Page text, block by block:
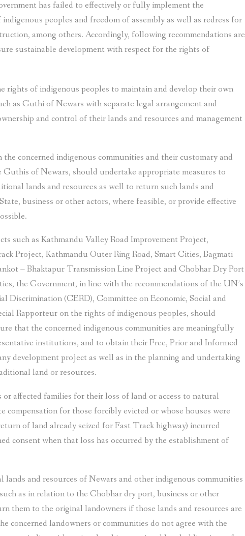
has failed to effectively or fully implement the
peoples and freedom of assembly as well as redress for
among others. Accordingly, following recommendations are
sustainable development with respect for the rights of
rights of indigenous peoples to maintain and develop their own
as Guthi of Newars with separate legal arrangement and
and control of their lands and resources and management
concerned indigenous communities and their customary and
of Newars, should undertake appropriate measures to
lands and resources as well to return such lands and
business or other actors, where feasible, or provide effective
such as Kathmandu Valley Road Improvement Project,
Project, Kathmandu Outer Ring Road, Smart Cities, Bagmati
– Bhaktapur Transmission Line Project and Chobhar Dry Port
the Government, in line with the recommendations of the UN’s
Discrimination (CERD), Committee on Economic, Social and
Rapporteur on the rights of indigenous peoples, should
that the concerned indigenous communities are meaningfully
institutions, and to obtain their Free, Prior and Informed
development project as well as in the planning and undertaking
land or resources.
affected families for their loss of land or access to natural
compensation for those forcibly evicted or whose houses were
of land already seized for Fast Track highway) incurred
consent when that loss has occurred by the establishment of
and resources of Newars and other indigenous communities
as in relation to the Chobhar dry port, business or other
them to the original landowners if those lands and resources are
concerned landowners or communities do not agree with the